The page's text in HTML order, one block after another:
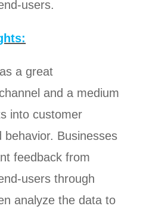
users.
a great
and a medium
into customer
behavior. Businesses
feedback from
users through
analyze the data to